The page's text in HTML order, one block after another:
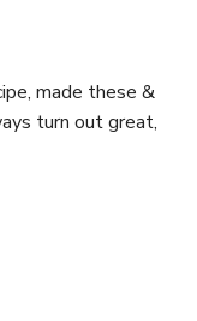
made these &
turn out great,